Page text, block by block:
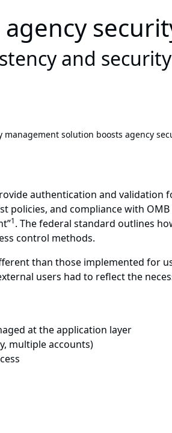
and
management solution boosts agency
authentication and validation
policies, and compliance with
1. The federal standard outlines
control methods.
than those implemented for
users had to reflect the
at the application layer
multiple accounts)